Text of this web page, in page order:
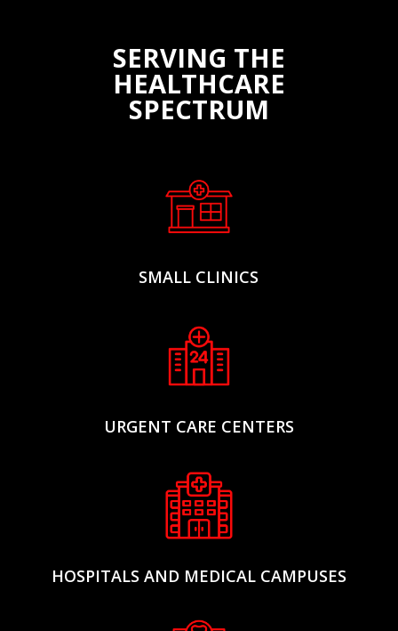
SERVING THE
HEALTHCARE
SPECTRUM
SMALL CLINICS
URGENT CARE CENTERS
HOSPITALS AND MEDICAL CAMPUSES